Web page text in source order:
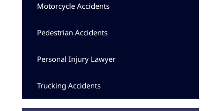
Motorcycle Accidents
Pedestrian Accidents
Personal Injury Lawyer
Trucking Accidents